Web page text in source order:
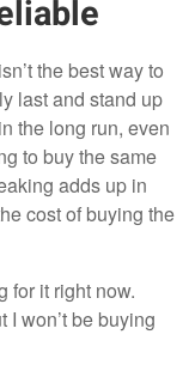
the best way to
last and stand up
the long run, even
to buy the same
adds up in
cost of buying the
for it right now.
I won’t be buying